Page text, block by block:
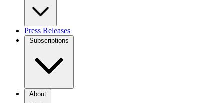
Press Releases
Subscriptions
About